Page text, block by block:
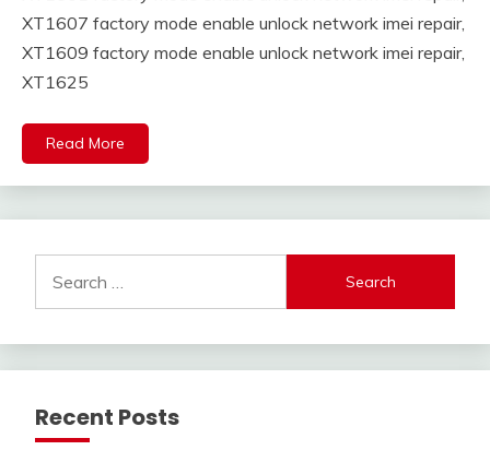
XT1607 factory mode enable unlock network imei repair,
XT1609 factory mode enable unlock network imei repair,
XT1625
Read More
for:
Recent Posts